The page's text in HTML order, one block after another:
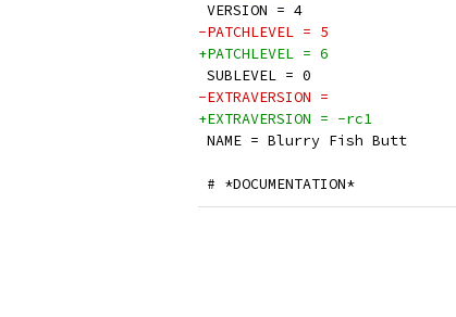
VERSION = 4
-PATCHLEVEL = 5
+PATCHLEVEL = 6
SUBLEVEL = 0
-EXTRAVERSION =
+EXTRAVERSION = -rc1
NAME = Blurry Fish Butt
# *DOCUMENTATION*